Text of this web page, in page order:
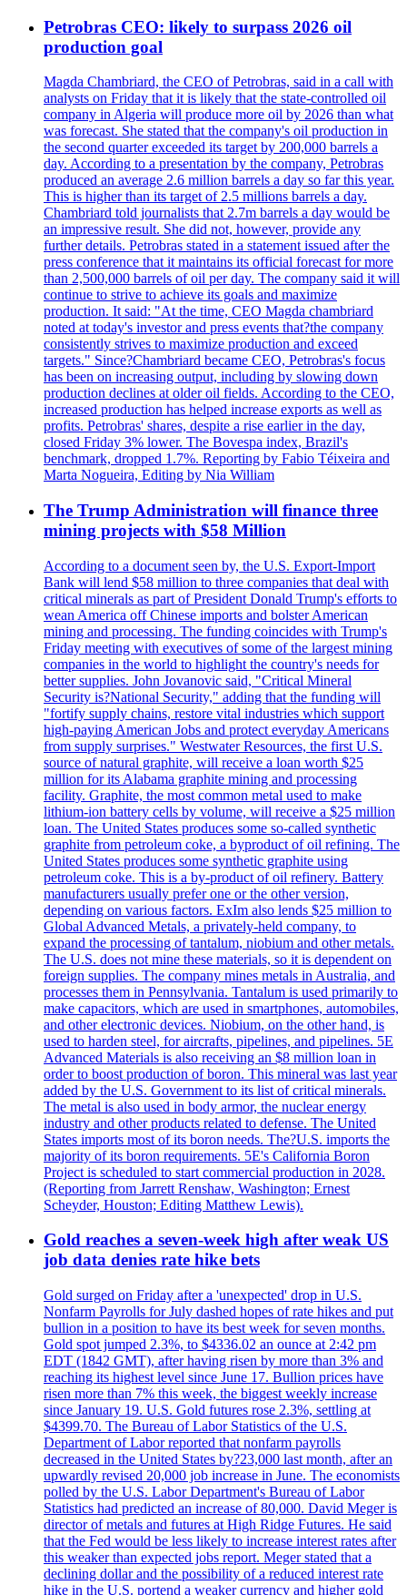
Petrobras CEO: likely to surpass 2026 oil
production goal
Magda Chambriard, the CEO of Petrobras, said in a call with
analysts on Friday that it is likely that the state-controlled oil
company in Algeria will produce more oil by 2026 than what
was forecast. She stated that the company's oil production in
the second quarter exceeded its target by 200,000 barrels a
day. According to a presentation by the company, Petrobras
produced an average 2.6 million barrels a day so far this year.
This is higher than its target of 2.5 millions barrels a day.
Chambriard told journalists that 2.7m barrels a day would be
an impressive result. She did not, however, provide any
further details. Petrobras stated in a statement issued after the
press conference that it maintains its official forecast for more
than 2,500,000 barrels of oil per day. The company said it will
continue to strive to achieve its goals and maximize
production. It said: "At the time, CEO Magda chambriard
noted at today's investor and press events that?the company
consistently strives to maximize production and exceed
targets." Since?Chambriard became CEO, Petrobras's focus
has been on increasing output, including by slowing down
production declines at older oil fields. According to the CEO,
increased production has helped increase exports as well as
profits. Petrobras' shares, despite a rise earlier in the day,
closed Friday 3% lower. The Bovespa index, Brazil's
benchmark, dropped 1.7%. Reporting by Fabio Téixeira and
Marta Nogueira, Editing by Nia William
The Trump Administration will finance three
mining projects with $58 Million
According to a document seen by, the U.S. Export-Import
Bank will lend $58 million to three companies that deal with
critical minerals as part of President Donald Trump's efforts to
wean America off Chinese imports and bolster American
mining and processing. The funding coincides with Trump's
Friday meeting with executives of some of the largest mining
companies in the world to highlight the country's needs for
better supplies. John Jovanovic said, "Critical Mineral
Security is?National Security," adding that the funding will
"fortify supply chains, restore vital industries which support
high-paying American Jobs and protect everyday Americans
from supply surprises." Westwater Resources, the first U.S.
source of natural graphite, will receive a loan worth $25
million for its Alabama graphite mining and processing
facility. Graphite, the most common metal used to make
lithium-ion battery cells by volume, will receive a $25 million
loan. The United States produces some so-called synthetic
graphite from petroleum coke, a byproduct of oil refining. The
United States produces some synthetic graphite using
petroleum coke. This is a by-product of oil refinery. Battery
manufacturers usually prefer one or the other version,
depending on various factors. ExIm also lends $25 million to
Global Advanced Metals, a privately-held company, to
expand the processing of tantalum, niobium and other metals.
The U.S. does not mine these materials, so it is dependent on
foreign supplies. The company mines metals in Australia, and
processes them in Pennsylvania. Tantalum is used primarily to
make capacitors, which are used in smartphones, automobiles,
and other electronic devices. Niobium, on the other hand, is
used to harden steel, for aircrafts, pipelines, and pipelines. 5E
Advanced Materials is also receiving an $8 million loan in
order to boost production of boron. This mineral was last year
added by the U.S. Government to its list of critical minerals.
The metal is also used in body armor, the nuclear energy
industry and other products related to defense. The United
States imports most of its boron needs. The?U.S. imports the
majority of its boron requirements. 5E's California Boron
Project is scheduled to start commercial production in 2028.
(Reporting from Jarrett Renshaw, Washington; Ernest
Scheyder, Houston; Editing Matthew Lewis).
Gold reaches a seven-week high after weak US
job data denies rate hike bets
Gold surged on Friday after a 'unexpected' drop in U.S.
Nonfarm Payrolls for July dashed hopes of rate hikes and put
bullion in a position to have its best week for seven months.
Gold spot jumped 2.3%, to $4336.02 an ounce at 2:42 pm
EDT (1842 GMT), after having risen by more than 3% and
reaching its highest level since June 17. Bullion prices have
risen more than 7% this week, the biggest weekly increase
since January 19. U.S. Gold futures rose 2.3%, settling at
$4399.70. The Bureau of Labor Statistics of the U.S.
Department of Labor reported that nonfarm payrolls
decreased in the United States by?23,000 last month, after an
upwardly revised 20,000 job increase in June. The economists
polled by the U.S. Labor Department's Bureau of Labor
Statistics had predicted an increase of 80,000. David Meger is
director of metals and futures at High Ridge Futures. He said
that the Fed would be less likely to increase interest rates after
this weaker than expected jobs report. Meger stated that a
declining dollar and the possibility of a reduced interest rate
hike in the U.S. portend a weaker currency and higher gold